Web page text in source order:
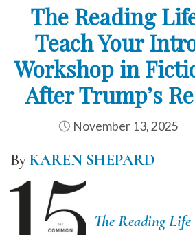
The Reading
Teach Your
Workshop in
After Trump’s
November 13, 2025
ByKAREN SHEPARD
The Reading Life